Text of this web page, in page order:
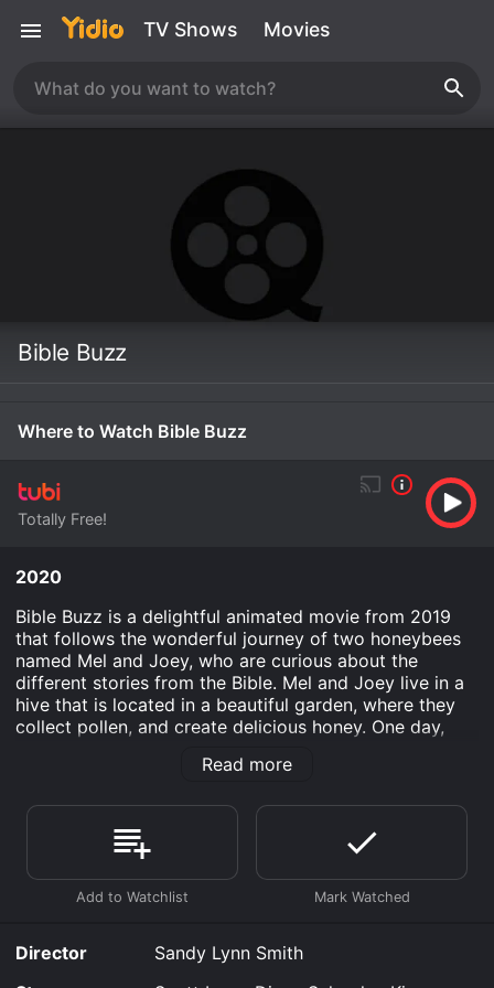
TV Shows Movies
Bible Buzz
Where to Watch Bible Buzz
Totally Free!
2020
Bible Buzz is a delightful animated movie from 2019
that follows the wonderful journey of two honeybees
named Mel and Joey, who are curious about the
different stories from the Bible. Mel and Joey live in a
hive that is located in a beautiful garden, where they
collect pollen, and create delicious honey. One day,
a caterpillar about the different stories mentioned in
more about them. So, they set out on a fascinating
journey to discover and explore the wonderful stories
from the Bible.
Throughout their adventures, the dynamic duo meets a
perspective on the different Bible stories. They
encounter a happy-go-lucky grasshopper, a wise old
Read more
Director
Sandy Lynn Smith